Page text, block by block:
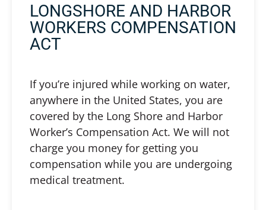
LONGSHORE AND HARBOR
WORKERS COMPENSATION
ACT
If you’re injured while working on water,
anywhere in the United States, you are
covered by the Long Shore and Harbor
Worker’s Compensation Act. We will not
charge you money for getting you
compensation while you are undergoing
medical treatment.